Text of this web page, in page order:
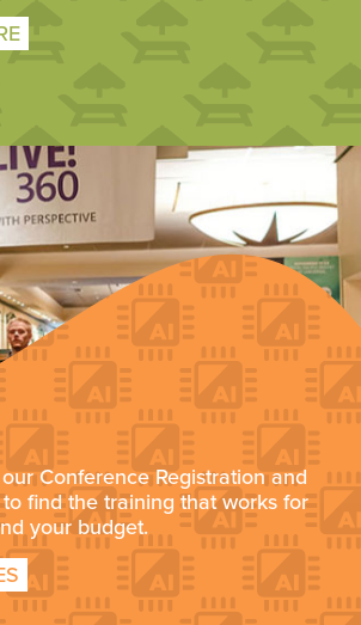
Conference Registration and
find the training that works for
your budget.